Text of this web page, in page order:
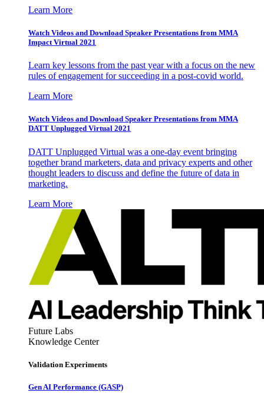
Learn More
Watch Videos and Download Speaker Presentations from MMA
Impact Virtual 2021
Learn key lessons from the past year with a focus on the new
rules of engagement for succeeding in a post-covid world.
Learn More
Watch Videos and Download Speaker Presentations from MMA
DATT Unplugged Virtual 2021
DATT Unplugged Virtual was a one-day event bringing
together brand marketers, data and privacy experts and other
thought leaders to discuss and define the future of data in
marketing.
Learn More
Future Labs
Knowledge Center
Validation Experiments
Gen AI Performance (GASP)